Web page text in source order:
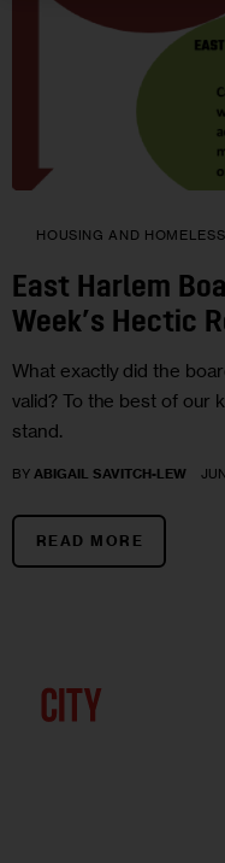
HOUSING AND
East Harlem
Week’s Hectic
What exactly did the
valid? To the best of our
stand.
BY ABIGAIL SAVITCH-LEW
READ MORE